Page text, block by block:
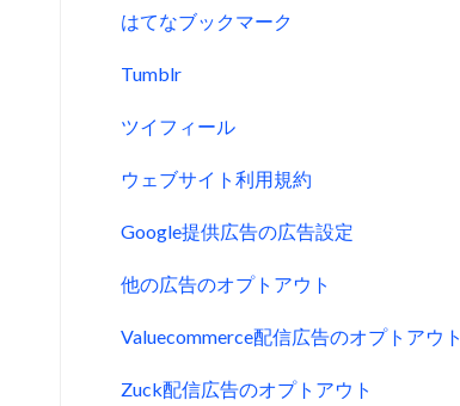
はてなブックマーク
Tumblr
ツイフィール
ウェブサイト利用規約
Google提供広告の広告設定
他の広告のオプトアウト
Valuecommerce配信広告のオプトアウト
Zuck配信広告のオプトアウト